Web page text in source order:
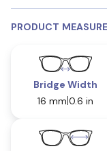
PRODUCT
Bridge Width
16 mm 0.6 in